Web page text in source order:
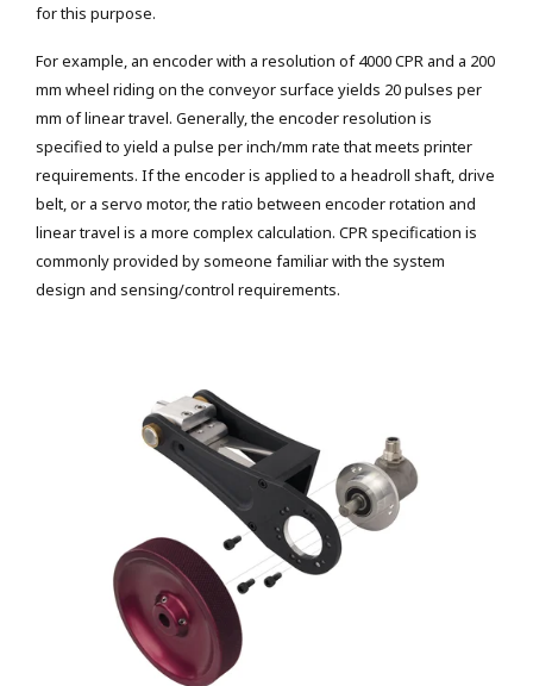
for this purpose.
For example, an encoder with a resolution of 4000 CPR and a 200
mm wheel riding on the conveyor surface yields 20 pulses per
mm of linear travel. Generally, the encoder resolution is
specified to yield a pulse per inch/mm rate that meets printer
requirements. If the encoder is applied to a headroll shaft, drive
belt, or a servo motor, the ratio between encoder rotation and
linear travel is a more complex calculation. CPR specification is
commonly provided by someone familiar with the system
design and sensing/control requirements.